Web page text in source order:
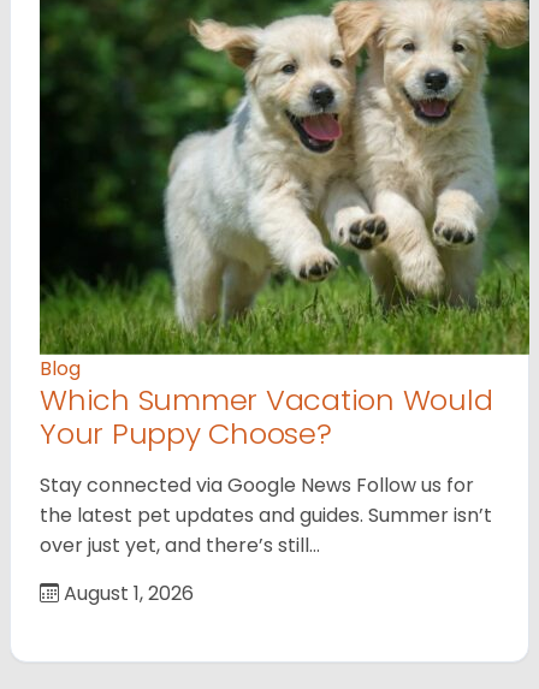
Blog
Which Summer Vacation Would
Your Puppy Choose?
Stay connected via Google News Follow us for
the latest pet updates and guides. Summer isn’t
over just yet, and there’s still…
August 1, 2026